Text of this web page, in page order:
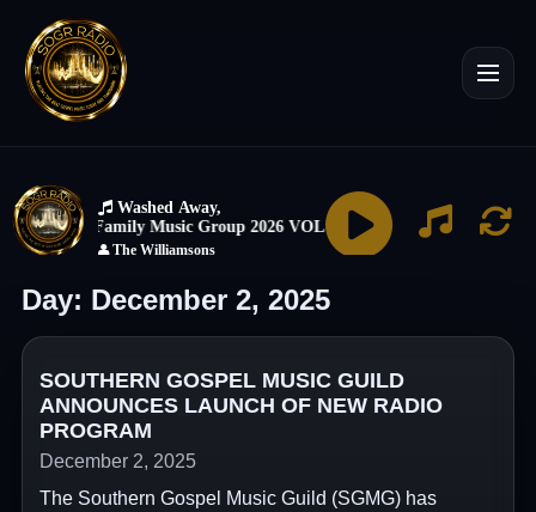
Day: December 2, 2025
SOUTHERN GOSPEL MUSIC GUILD
ANNOUNCES LAUNCH OF NEW RADIO
PROGRAM
December 2, 2025
The Southern Gospel Music Guild (SGMG) has